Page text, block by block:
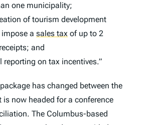
one municipality;
of tourism development
a sales tax of up to 2
and
reporting on tax incentives.”
has changed between the
is now headed for a conference
The Columbus-based